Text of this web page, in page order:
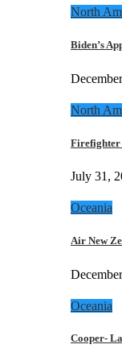
North
Biden’s
North
Firefighter
July 31,
Oceania
Air New
Oceania
Cooper-